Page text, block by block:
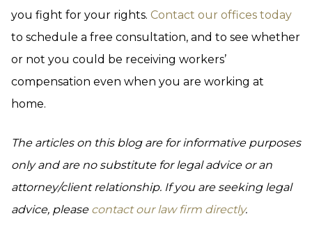
you fight for your rights. Contact our offices today
to schedule a free consultation, and to see whether
or not you could be receiving workers’
compensation even when you are working at
home.
The articles on this blog are for informative purposes
only and are no substitute for legal advice or an
attorney/client relationship. If you are seeking legal
advice, please contact our law firm directly.